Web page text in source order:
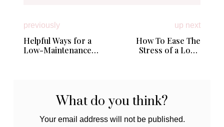
previously
Helpful Ways for a
Low-Maintenance
up next
How To Ease The
Stress of a Long
What do you think?
Your email address will not be published.